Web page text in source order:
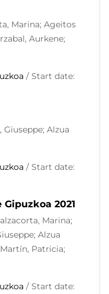
Marina; Ageitos
Aurkene;
/ Start date:
Alzua
/ Start date:
2021
Marina;
Alzua
Patricia;
/ Start date: